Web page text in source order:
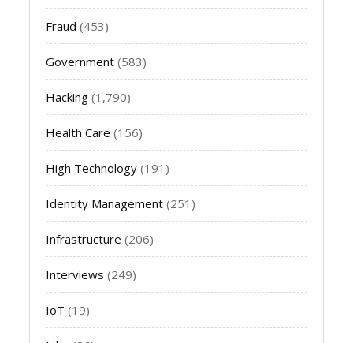
Fraud (453)
Government (583)
Hacking (1,790)
Health Care (156)
High Technology (191)
Identity Management (251)
Infrastructure (206)
Interviews (249)
IoT (19)